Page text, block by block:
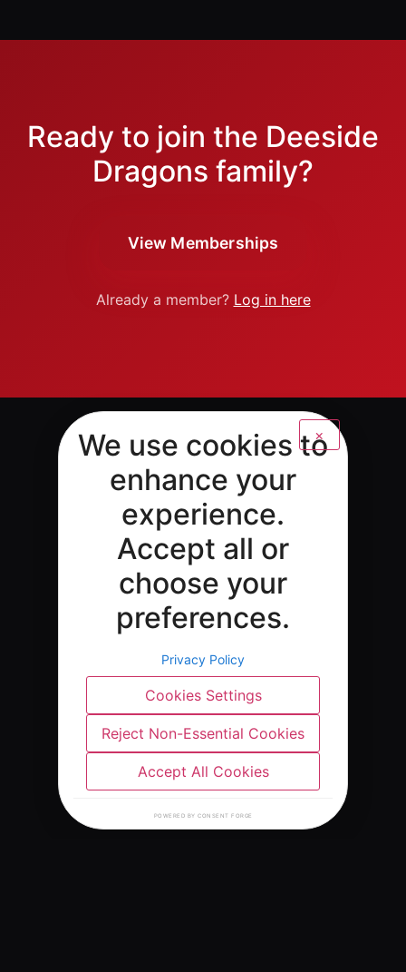
Ready to join the Deeside
Dragons family?
View Memberships
Already a member? Log in here
We use cookies to
enhance your
experience.
Accept all or
choose your
preferences.
Privacy Policy
Cookies Settings
Reject Non-Essential Cookies
Accept All Cookies
POWERED BY CONSENT FORGE
×